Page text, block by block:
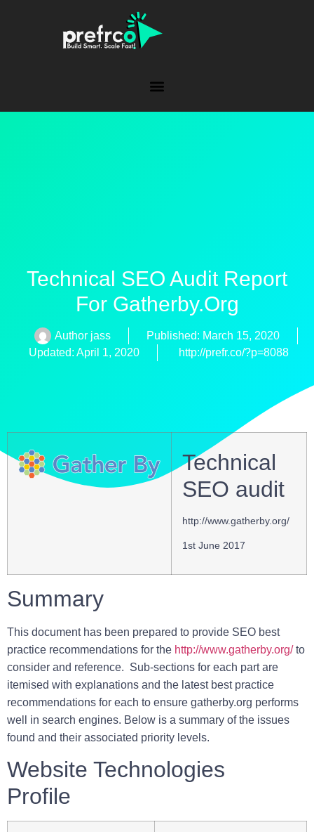
Technical SEO Audit Report
For Gatherby.org
Authorjass Published: March 15, 2020
Updated: April 1, 2020
http://prefr.co/?p=8088
Technical
SEO audit
http://www.gatherby.org/
1st June 2017
Summary
This document has been prepared to provide SEO best
practice recommendations for the http://www.gatherby.org/ to
consider and reference. Sub-sections for each part are
itemised with explanations and the latest best practice
recommendations for each to ensure gatherby.org performs
well in search engines. Below is a summary of the issues
found and their associated priority levels.
Website Technologies
Profile